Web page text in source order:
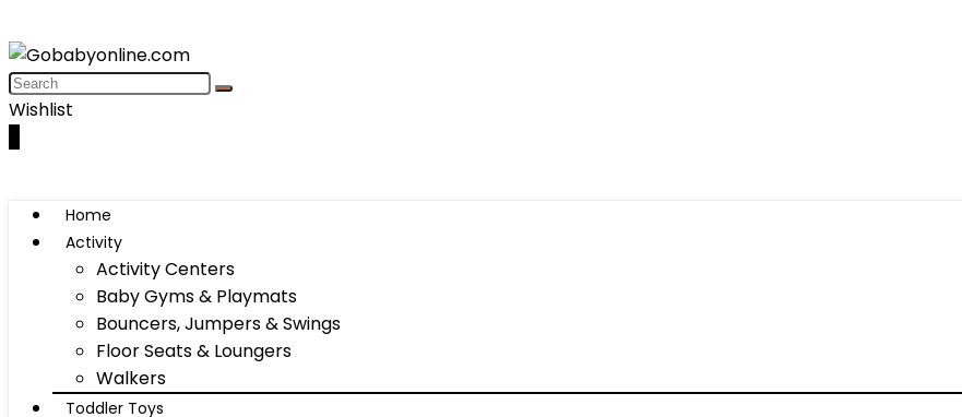
Wishlist
Home
Activity
Activity Centers
Baby Gyms & Playmats
Bouncers, Jumpers & Swings
Floor Seats & Loungers
Walkers
Toddler Toys